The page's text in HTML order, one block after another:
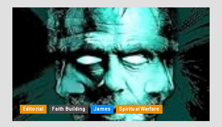
Editorial Faith Building James Spiritual Warfare